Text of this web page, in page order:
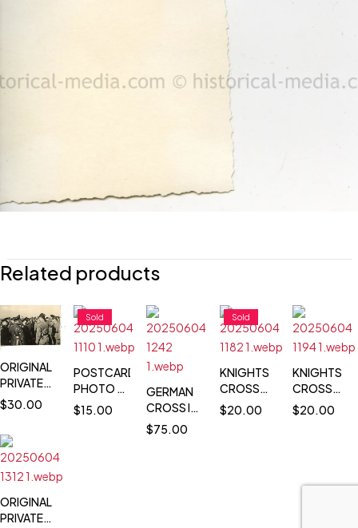
Related products
ORIGINAL
PRIVATE
PHOTO
OF
GOERING
IN THE
FIELD
$30.00
Sold
POSTCARD
PHOTO -
HITLER &
GENERALS
$15.00
GERMAN
CROSS IN
GOLD
WINNER
$75.00
Sold
KNIGHTS
CROSS
WINNER
POSTCARD
$20.00
KNIGHTS
CROSS
WINNER
POSTCARD
GEORG
$20.00
ORIGINAL
PRIVATE